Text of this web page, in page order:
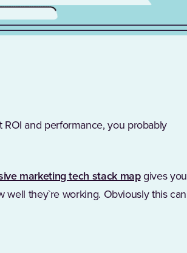
and performance, you probably
marketing tech stack map gives you
well they`re working. Obviously this can